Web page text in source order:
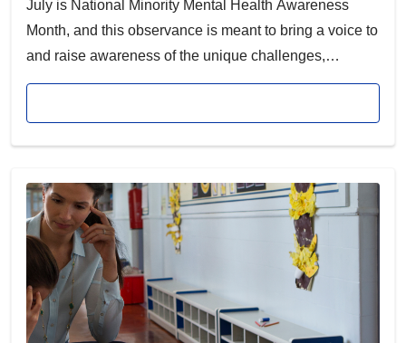
July is National Minority Mental Health Awareness
Month, and this observance is meant to bring a voice to
and raise awareness of the unique challenges,
complexities and struggles that affect the mental health